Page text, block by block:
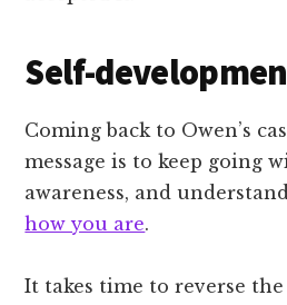
Self-
Coming back to Owen’s
message is to keep going
awareness, and
how you are.
It takes time to reverse